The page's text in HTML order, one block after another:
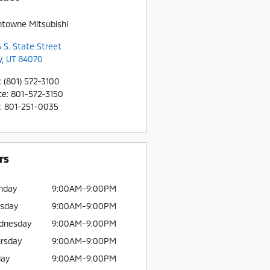
Mitsubishi
S. State Street
, UT 84070
(801) 572-3100
: 801-572-3150
: 801-251-0035
9:00AM-9:00PM
9:00AM-9:00PM
9:00AM-9:00PM
9:00AM-9:00PM
9:00AM-9:00PM